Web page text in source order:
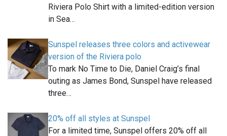
Riviera Polo Shirt with a limited-edition version
in Sea…
Sunspel releases three colors and activewear
version of the Riviera polo
To mark No Time to Die, Daniel Craig’s final
outing as James Bond, Sunspel have released
three…
20% off all styles at Sunspel
For a limited time, Sunspel offers 20% off all